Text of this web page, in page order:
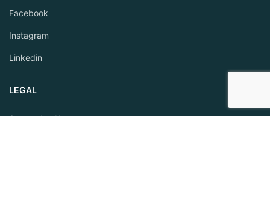
Facebook
Instagram
Linkedin
LEGAL
Syarat dan Ketentuan